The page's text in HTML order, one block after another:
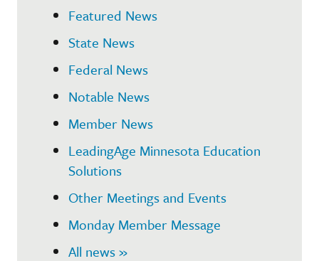
Featured News
State News
Federal News
Notable News
Member News
LeadingAge Minnesota Education
Solutions
Other Meetings and Events
Monday Member Message
All news »